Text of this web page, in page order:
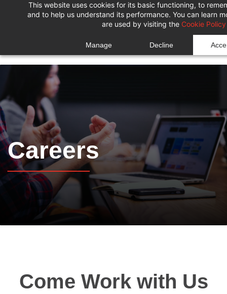
This website uses cookies for its basic functioning, to
and to help us understand its performance. You can learn
are used by visiting the Cookie Policy
Manage Decline
Careers
______
Come Work with Us